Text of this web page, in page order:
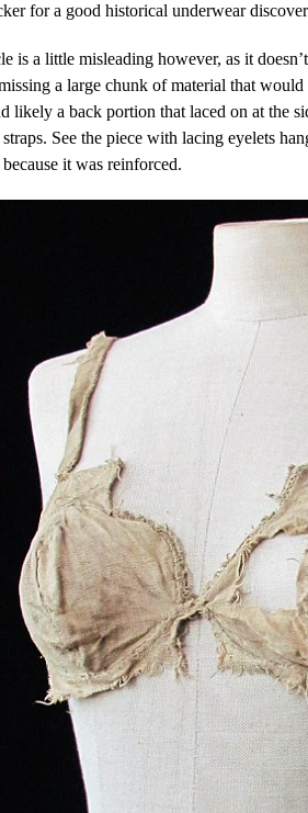
for a good historical underwear
is a little misleading however, as it
a large chunk of material that
likely a back portion that laced on at the
See the piece with lacing eyelets
it was reinforced.